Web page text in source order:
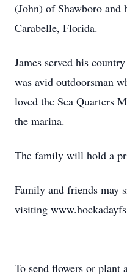
(John) of Shawboro
Carabelle, Florida.
James served his
was avid outdoorsman
loved the Sea Quarters
the marina.
The family will hold a
Family and friends may
visiting
To send flowers or plant